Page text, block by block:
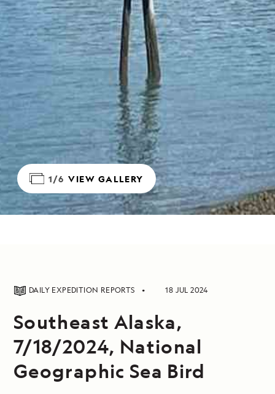
1/6 VIEW GALLERY
DAILY EXPEDITION REPORTS 18 JUL 2024
Southeast Alaska,
7/18/2024, National
Geographic Sea Bird